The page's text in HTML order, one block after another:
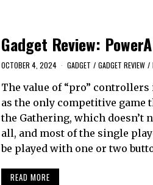
Gadget Review:
OCTOBER 4, 2024 GADGET / GADGET REVIEW /
The value of “pro”
as the only competitive game
the Gathering, which doesn’t
all, and most of the single
be played with one or two
READ MORE